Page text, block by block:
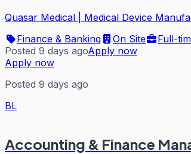
Quasar Medical | Medical Device
Finance & Banking
On Site
Full-
Posted 9 days agoApply now
Apply now
Posted 9 days ago
BL
Accounting & Finance